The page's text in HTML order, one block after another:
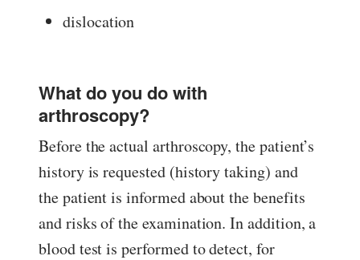
dislocation
What do you do with
arthroscopy?
Before the actual arthroscopy, the patient’s
history is requested (history taking) and
the patient is informed about the benefits
and risks of the examination. In addition, a
blood test is performed to detect, for